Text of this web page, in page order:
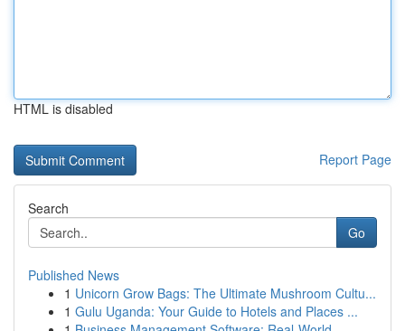
HTML is disabled
Report Page
Search
Go
Published News
1 Unicorn Grow Bags: The Ultimate Mushroom Cultu...
1 Gulu Uganda: Your Guide to Hotels and Places ...